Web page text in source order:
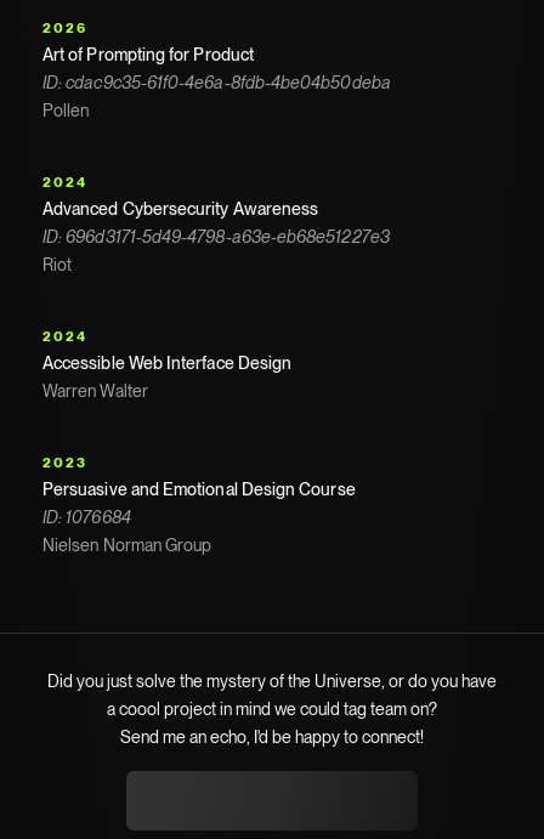
2026
Art of Prompting for Product
ID: cdac9c35-61f0-4e6a-8fdb-4be04b50deba
Pollen
2024
Advanced Cybersecurity Awareness
ID: 696d3171-5d49-4798-a63e-eb68e51227e3
Riot
2024
Accessible Web Interface Design
Warren Walter
2023
Persuasive and Emotional Design Course
ID: 1076684
Nielsen Norman Group
Did you just solve the mystery of the Universe, or do you have
a coool project in mind we could tag team on?
Send me an echo, I'd be happy to connect!